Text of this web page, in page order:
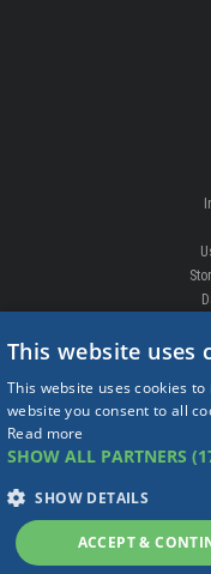
This website uses
This website uses cookies
website you consent to all
Read more
SHOW ALL PARTNERS
SHOW DETAILS
ACCEPT &